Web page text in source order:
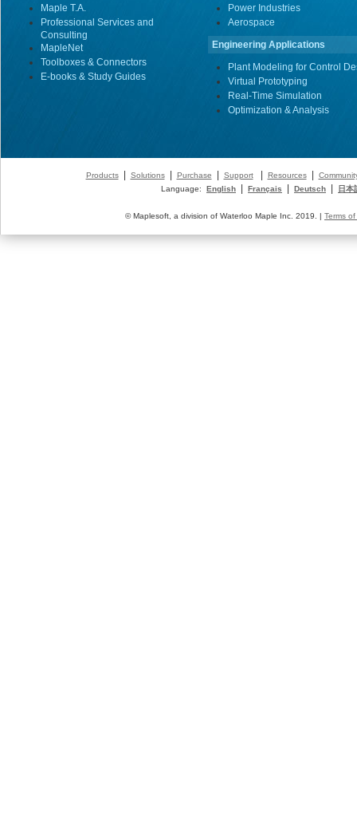
Maple T.A.
Professional Services and
Consulting
MapleNet
Toolboxes & Connectors
E-books & Study Guides
Power Industries
Aerospace
Engineering Applications
Plant Modeling for Control
Virtual Prototyping
Real-Time Simulation
Optimization & Analysis
Products| Solutions| Purchase Support| Resources|
Language:
English Français Deutsch 日本
© Maplesoft, a division of Waterloo Maple Inc. 2019. | Terms